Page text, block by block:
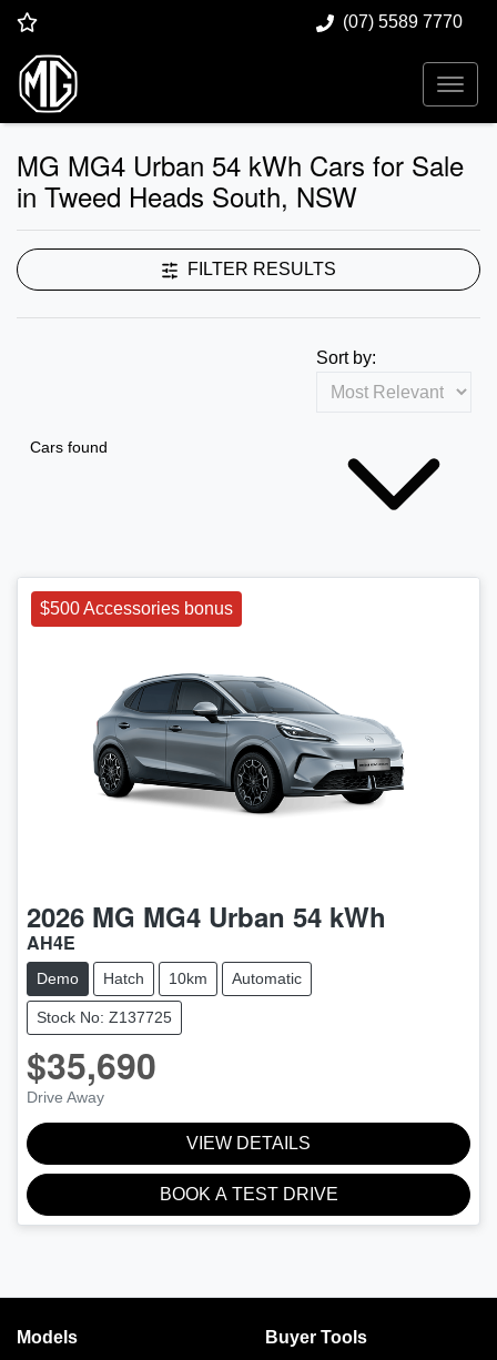
(07) 5589 7770
MG MG4 Urban 54 kWh Cars for Sale
in Tweed Heads South, NSW
FILTER RESULTS
Cars found
Sort by:
$500 Accessories bonus
2026 MG MG4 Urban 54 kWh
AH4E
Demo Hatch 10km Automatic
Stock No: Z137725
$35,690
Drive Away
VIEW DETAILS
BOOK A TEST DRIVE
Models Buyer Tools